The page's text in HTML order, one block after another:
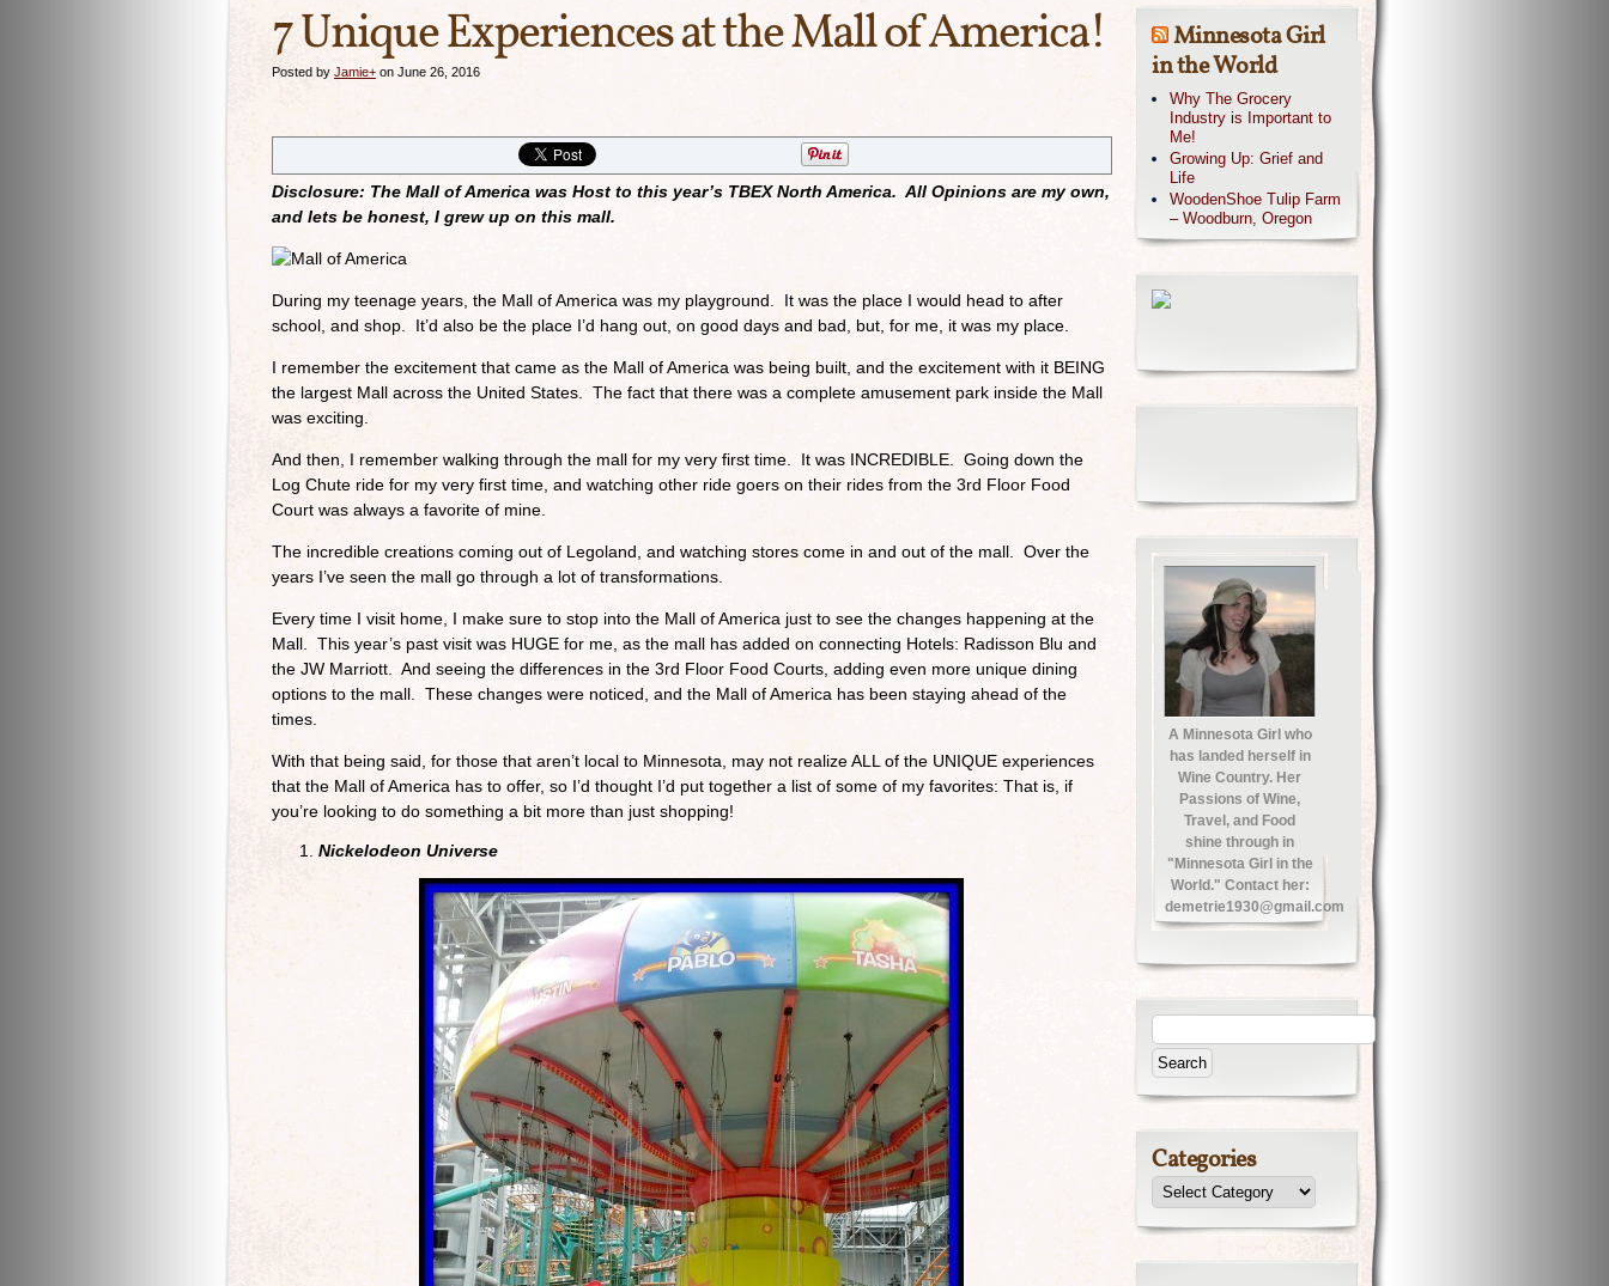
7 Unique Experiences at the Mall of America!
Posted by Jamie+ on June 26, 2016
Disclosure: The Mall of America was Host to this year’s TBEX North America. All Opinions are my own,
and lets be honest, I grew up on this mall.
During my teenage years, the Mall of America was my playground. It was the place I would head to after
school, and shop. It’d also be the place I’d hang out, on good days and bad, but, for me, it was my place.
I remember the excitement that came as the Mall of America was being built, and the excitement with it BEING
the largest Mall across the United States. The fact that there was a complete amusement park inside the Mall
was exciting.
And then, I remember walking through the mall for my very first time. It was INCREDIBLE. Going down the
Log Chute ride for my very first time, and watching other ride goers on their rides from the 3rd Floor Food
Court was always a favorite of mine.
The incredible creations coming out of Legoland, and watching stores come in and out of the mall. Over the
years I’ve seen the mall go through a lot of transformations.
Every time I visit home, I make sure to stop into the Mall of America just to see the changes happening at the
Mall. This year’s past visit was HUGE for me, as the mall has added on connecting Hotels: Radisson Blu and
the JW Marriott. And seeing the differences in the 3rd Floor Food Courts, adding even more unique dining
options to the mall. These changes were noticed, and the Mall of America has been staying ahead of the
times.
With that being said, for those that aren’t local to Minnesota, may not realize ALL of the UNIQUE experiences
that the Mall of America has to offer, so I’d thought I’d put together a list of some of my favorites: That is, if
you’re looking to do something a bit more than just shopping!
Nickelodeon Universe
Minnesota Girl
in the World
Why The Grocery
Industry is Important to
Me!
Growing Up: Grief and
Life
WoodenShoe Tulip Farm
– Woodburn, Oregon
A Minnesota Girl who
has landed herself in
Wine Country. Her
Passions of Wine,
Travel, and Food
shine through in
"Minnesota Girl in the
World." Contact her:
demetrie1930@gmail.com
Categories